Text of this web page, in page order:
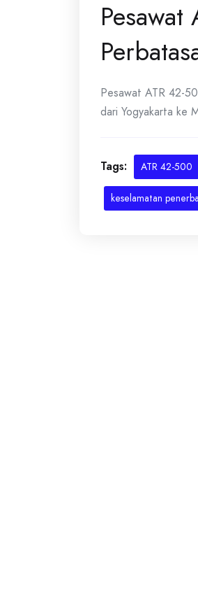
Pesawat ATR 42-
dari Yogyakarta ke
Tags: ATR 42-500
keselamatan